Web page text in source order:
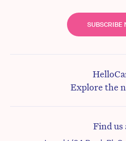
SUBSCRIBE
Explore the
Find us